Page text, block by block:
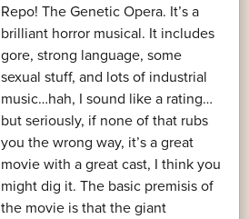
Repo! The Genetic Opera. It’s a
brilliant horror musical. It includes
gore, strong language, some
sexual stuff, and lots of industrial
music…hah, I sound like a rating…
but seriously, if none of that rubs
you the wrong way, it’s a great
movie with a great cast, I think you
might dig it. The basic premisis of
the movie is that the giant